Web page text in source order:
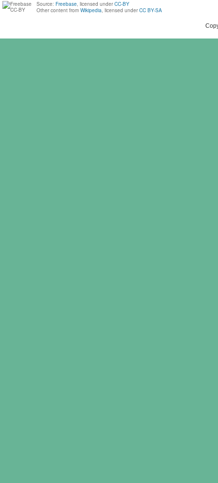
Source: Freebase, licensed under CC-BY
Other content from Wikipedia, licensed under CC BY-SA